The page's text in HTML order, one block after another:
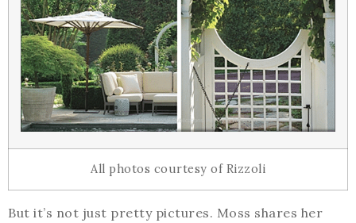
All photos courtesy of Rizzoli
But it’s not just pretty pictures. Moss shares her